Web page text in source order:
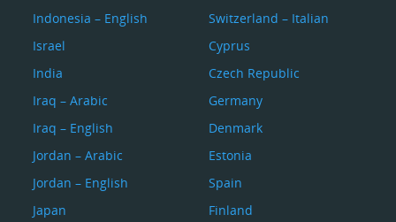
Indonesia – English
Israel
India
Iraq – Arabic
Iraq – English
Jordan – Arabic
Jordan – English
Japan
Switzerland – Italian
Cyprus
Czech Republic
Germany
Denmark
Estonia
Spain
Finland